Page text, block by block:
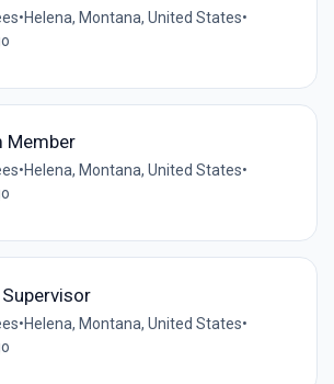
•Helena, Montana, United States•
Member
•Helena, Montana, United States•
•Helena, Montana, United States•